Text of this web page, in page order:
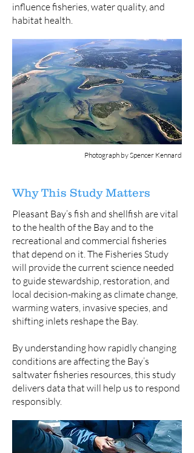
influence fisheries, water quality, and
habitat health.
Photograph by Spencer Kennard
Why This Study Matters
Pleasant Bay’s fish and shellfish are vital
to the health of the Bay and to the
recreational and commercial fisheries
that depend on it. The Fisheries Study
will provide the current science needed
to guide stewardship, restoration, and
local decision-making as climate change,
warming waters, invasive species, and
shifting inlets reshape the Bay.
By understanding how rapidly changing
conditions are affecting the Bay’s
saltwater fisheries resources, this study
delivers data that will help us to respond
responsibly.